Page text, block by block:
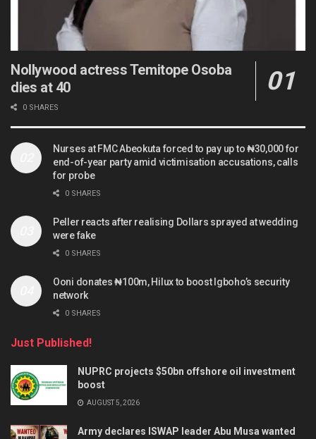
Nollywood actress Temitope Osoba
dies at 40
0 SHARES
Nurses at FMC Abeokuta forced to pay up to ₦30,000 for
end-of-year party amid victimisation accusations, calls
for probe
0 SHARES
Peller reacts after realising Dollars sprayed at wedding
were fake
0 SHARES
Ooni donates ₦100m, Hilux to boost Igboho’s security
network
0 SHARES
Just Published!
NUPRC projects $50bn offshore oil investment
boost
AUGUST 5, 2026
Army declares ISWAP leader Abu Musa wanted